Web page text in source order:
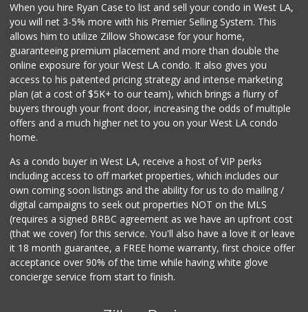
Gelson's Silver Lake
300 Reviews
Whole Foods Market
(323) 378-3891
468 Reviews
When you hire Ryan Case to list and sell your condo in West LA,
you will net 3-5% more with his Premier Selling System. This
allows him to utilize Zillow Showcase for your home,
guaranteeing premium placement and more than double the
online exposure for your West LA condo. It also gives you
access to his patented pricing strategy and intense marketing
plan (at a cost of $5K+ to our team), which brings a flurry of
buyers through your front door, increasing the odds of multiple
offers and a much higher net to you on your West LA condo
home.
As a condo buyer in West LA, receive a host of VIP perks
including access to off market properties, which includes our
own coming soon listings and the ability for us to do mailing /
digital campaigns to seek out properties NOT on the MLS
(requires a signed BRBC agreement as we have an upfront cost
(that we cover) for this service. You'll also have a love it or leave
it 18 month guarantee, a FREE home warranty, first choice offer
acceptance over 90% of the time while having white glove
concierge service from start to finish.